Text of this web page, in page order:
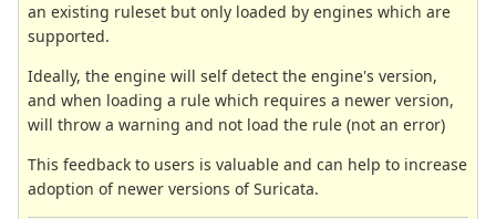
an existing ruleset but only loaded by engines which are
supported.
Ideally, the engine will self detect the engine's version,
and when loading a rule which requires a newer version,
will throw a warning and not load the rule (not an error)
This feedback to users is valuable and can help to increase
adoption of newer versions of Suricata.